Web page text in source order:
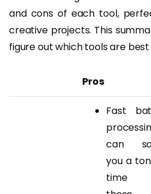
and cons of each tool,
creative projects. This
figure out which tools are
Pros
Fast
can
you a
time